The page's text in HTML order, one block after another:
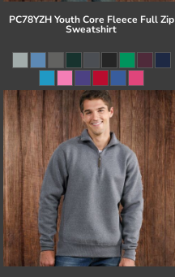
PC78YZH Youth Core Fleece Full Zip
Sweatshirt